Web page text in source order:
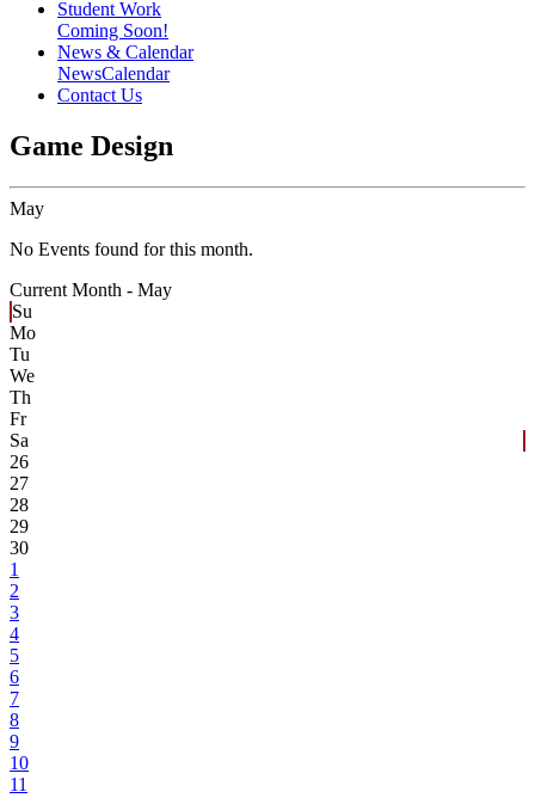
Student Work
Coming Soon!
News & Calendar
NewsCalendar
Contact Us
Game Design
May
No Events found for this month.
Current Month - May
Su
Mo
Tu
We
Th
Fr
Sa
26
27
28
29
30
1
2
3
4
5
6
7
8
9
10
11